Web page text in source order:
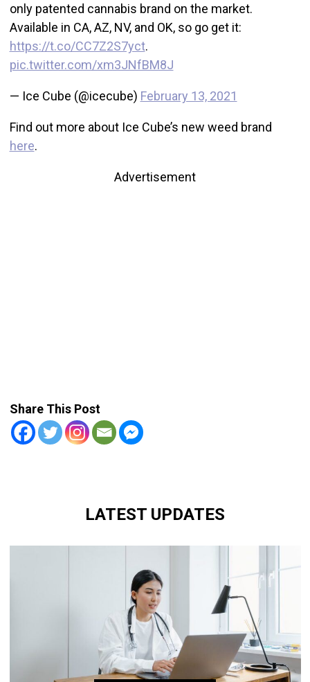
only patented cannabis brand on the market.
Available in CA, AZ, NV, and OK, so go get it:
https://t.co/CC7Z2S7yct.
pic.twitter.com/xm3JNfBM8J
— Ice Cube (@icecube) February 13, 2021
Find out more about Ice Cube’s new weed brand
here.
Advertisement
Share This Post
LATEST UPDATES